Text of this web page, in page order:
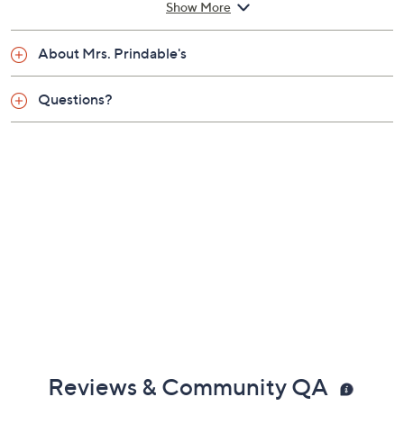
Manufactured on shared equipment with
peanuts, tree nuts, and wheat
Ships 2nd day
Show More
About Mrs. Prindable's
Questions?
Reviews & Community QA